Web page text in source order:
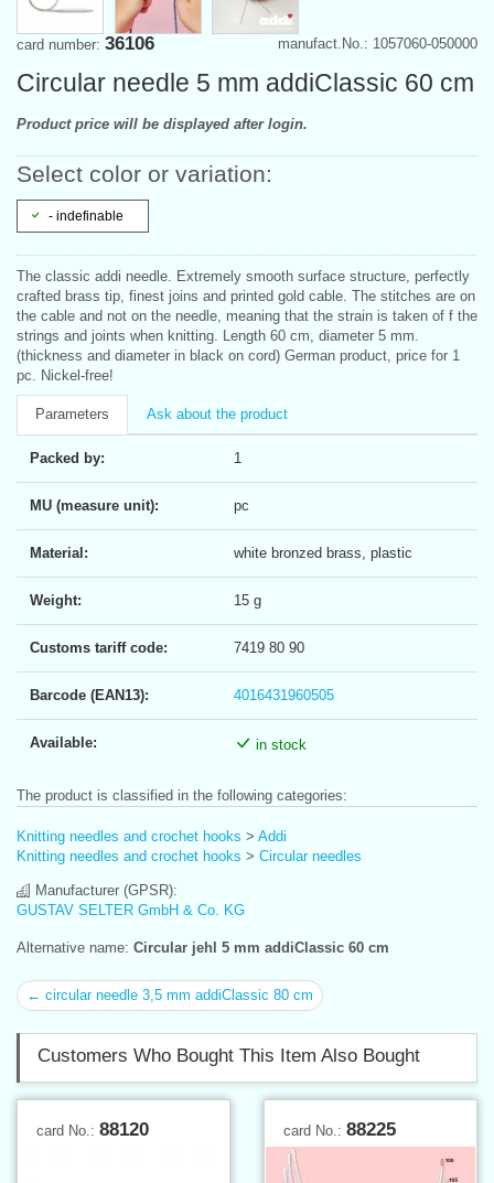
manufact.No.: 1057060-050000
card number: 36106
Circular needle 5 mm addiClassic 60 cm
Product price will be displayed after login.
Select color or variation:
- indefinable
The classic addi needle. Extremely smooth surface structure, perfectly
crafted brass tip, finest joins and printed gold cable. The stitches are on
the cable and not on the needle, meaning that the strain is taken of f the
strings and joints when knitting. Length 60 cm, diameter 5 mm.
(thickness and diameter in black on cord) German product, price for 1
pc. Nickel-free!
Parameters Ask about the product
Packed by: 1
MU (measure unit): pc
Material: white bronzed brass, plastic
Weight: 15 g
Customs tariff code: 7419 80 90
Barcode (EAN13): 4016431960505
Available: in stock
The product is classified in the following categories:
Knitting needles and crochet hooks > Addi
Knitting needles and crochet hooks > Circular needles
Manufacturer (GPSR):
GUSTAV SELTER GmbH & Co. KG
Alternative name: Circular jehl 5 mm addiClassic 60 cm
← circular needle 3,5 mm addiClassic 80 cm
Customers Who Bought This Item Also Bought
card No.: 88120 card No.: 88225